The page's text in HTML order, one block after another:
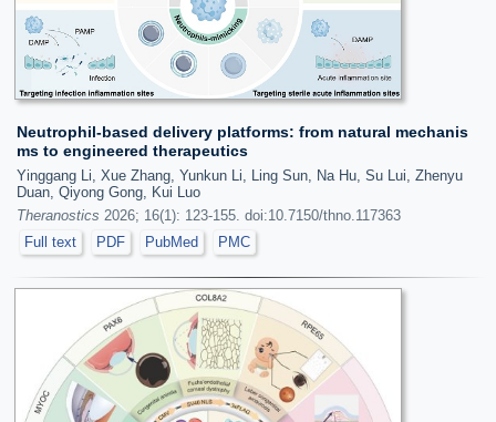
Neutrophil-based delivery platforms: from natural mechanis
ms to engineered therapeutics
Yinggang Li, Xue Zhang, Yunkun Li, Ling Sun, Na Hu, Su Lui, Zhenyu
Duan, Qiyong Gong, Kui Luo
Theranostics 2026; 16(1): 123-155. doi:10.7150/thno.117363
Full text
PDF PubMed PMC